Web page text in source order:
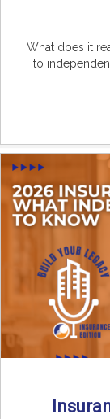
What does it
to